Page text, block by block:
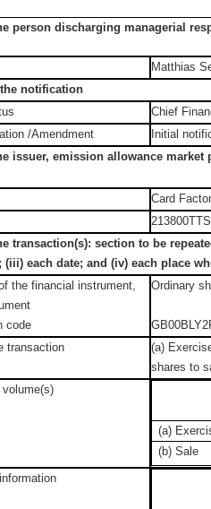
person discharging managerial
Matthias
notification
Chief
/Amendment
Initial
issuer, emission allowance
Card
transaction(s): section to be
(iii) each date; and (iv) each place
the financial instrument,
code
Ordinary
transaction
(a)
shares to
volume(s)
(a)
(b) Sale